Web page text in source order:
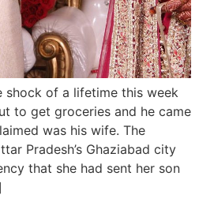
shock of a lifetime this week
to get groceries and he came
was his wife. The
Pradesh’s Ghaziabad city
that she had sent her son